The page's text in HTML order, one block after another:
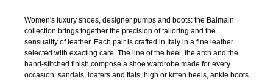
Women's luxury shoes, designer pumps and boots: the Balmain
collection brings together the precision of tailoring and the
sensuality of leather. Each pair is crafted in Italy in a fine leather
selected with exacting care. The line of the heel, the arch and the
hand-stitched finish compose a shoe wardrobe made for every
occasion: sandals, loafers and flats, high or kitten heels, ankle boots